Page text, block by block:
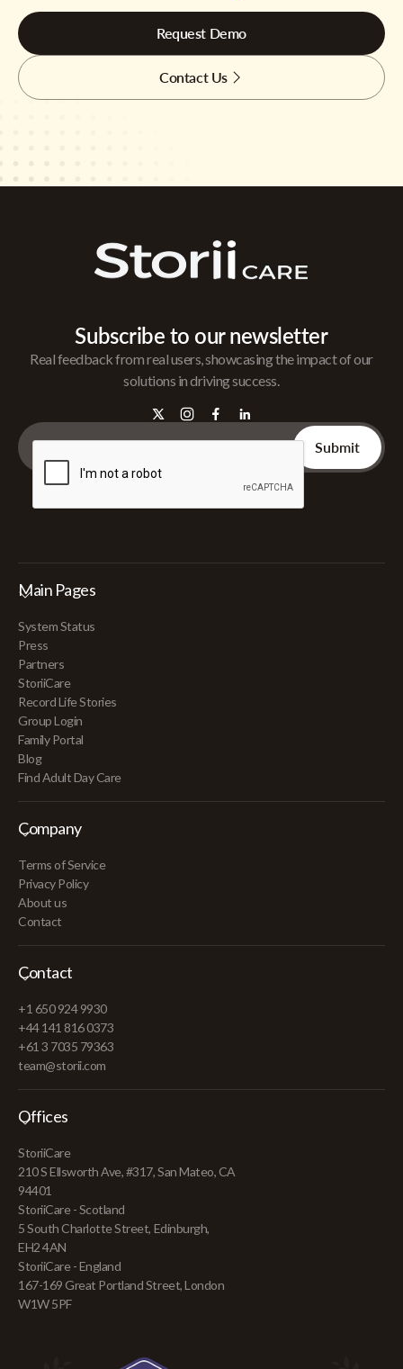
Request Demo
Contact Us
Subscribe to our newsletter
Real feedback from real users, showcasing the impact of our
solutions in driving success.
Main Pages
System Status
Press
Partners
StoriiCare
Record Life Stories
Group Login
Family Portal
Blog
Find Adult Day Care
Company
Terms of Service
Privacy Policy
About us
Contact
Contact
+1 650 924 9930
+44 141 816 0373
+61 3 7035 79363
team@storii.com
Offices
StoriiCare
210 S Ellsworth Ave, #317, San Mateo, CA
94401
StoriiCare - Scotland
5 South Charlotte Street, Edinburgh,
EH2 4AN
StoriiCare - England
167-169 Great Portland Street, London
W1W 5PF